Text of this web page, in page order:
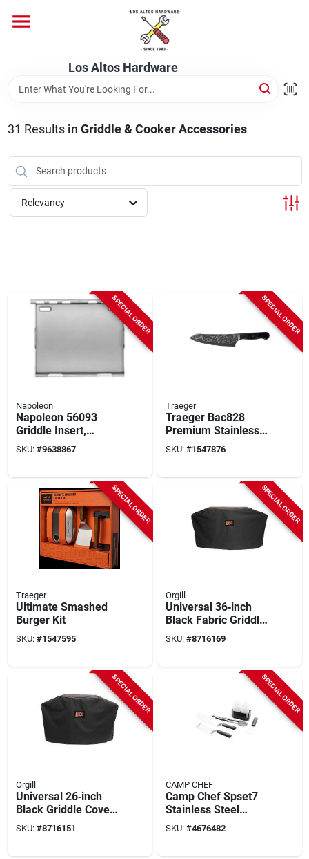
content
Los Altos Hardware
Brands
Store Info
31 Results in Griddle & Cooker Accessories
Relevancy
SPECIAL ORDER
Napoleon
Napoleon 56093
Griddle Insert,
Stainless Steel
SKU: #9638867
SPECIAL ORDER
Traeger
Traeger Bac828
Premium Stainless
Steel Carving Knife
– Precision Slicing
SKU: #1547876
SPECIAL ORDER
Traeger
Ultimate Smashed
Burger Kit
SKU: #1547595
SPECIAL ORDER
Orgill
Universal 36‑inch
Black Fabric Griddle
Cover –
Weather‑resistant,
For Loco Smarttemp
& Classic Griddles
SKU: #8716169
SPECIAL ORDER
Orgill
Universal 26‑inch
Black Griddle Cover
– Water‑resistant,
Uv‑guarded,
SKU: #8716151
SPECIAL ORDER
CAMP CHEF
Camp Chef Spset7
Stainless Steel
Griddle Essential Kit
With Soft‑touch
SKU: #4676482